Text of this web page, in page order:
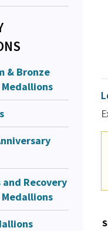
& Bronze
and Recovery